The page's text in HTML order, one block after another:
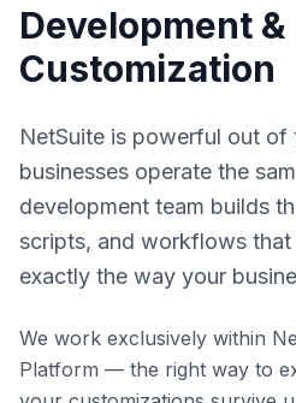
Development &
Customization
NetSuite is powerful out
businesses operate the
development team builds
scripts, and workflows
exactly the way your
We work exclusively within
Platform — the right way to